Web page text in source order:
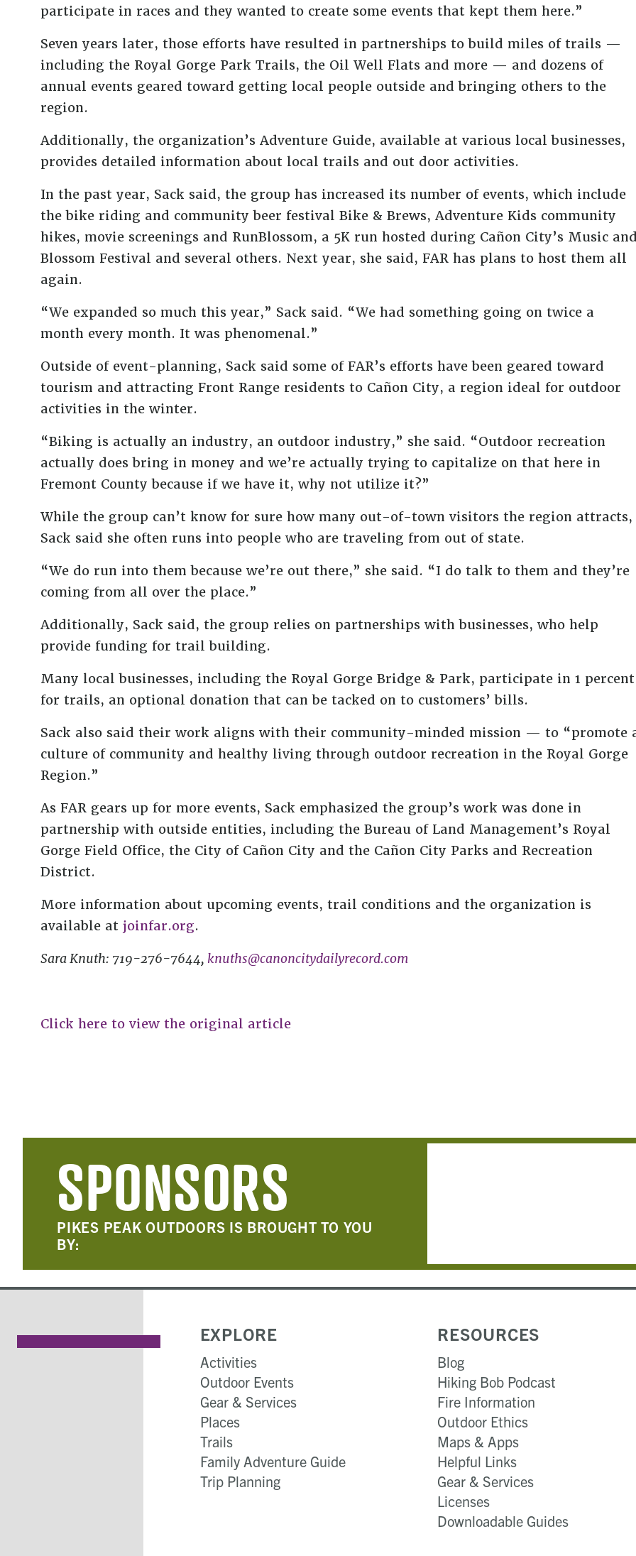
participate in races and they wanted to create some events that kept them here.”
Seven years later, those efforts have resulted in partnerships to build miles of trails —
including the Royal Gorge Park Trails, the Oil Well Flats and more — and dozens of
annual events geared toward getting local people outside and bringing others to the
region.
Additionally, the organization’s Adventure Guide, available at various local businesses,
provides detailed information about local trails and out door activities.
In the past year, Sack said, the group has increased its number of events, which include
the bike riding and community beer festival Bike & Brews, Adventure Kids community
hikes, movie screenings and RunBlossom, a 5K run hosted during Cañon City’s Music
Blossom Festival and several others. Next year, she said, FAR has plans to host them all
again.
“We expanded so much this year,” Sack said. “We had something going on twice a
month every month. It was phenomenal.”
Outside of event-planning, Sack said some of FAR’s efforts have been geared toward
tourism and attracting Front Range residents to Cañon City, a region ideal for outdoor
activities in the winter.
“Biking is actually an industry, an outdoor industry,” she said. “Outdoor recreation
actually does bring in money and we’re actually trying to capitalize on that here in
Fremont County because if we have it, why not utilize it?”
While the group can’t know for sure how many out-of-town visitors the region attracts,
Sack said she often runs into people who are traveling from out of state.
“We do run into them because we’re out there,” she said. “I do talk to them and they’re
coming from all over the place.”
Additionally, Sack said, the group relies on partnerships with businesses, who help
provide funding for trail building.
Many local businesses, including the Royal Gorge Bridge & Park, participate in 1 percent
for trails, an optional donation that can be tacked on to customers’ bills.
Sack also said their work aligns with their community-minded mission — to “promote
culture of community and healthy living through outdoor recreation in the Royal Gorge
Region.”
As FAR gears up for more events, Sack emphasized the group’s work was done in
partnership with outside entities, including the Bureau of Land Management’s Royal
Gorge Field Office, the City of Cañon City and the Cañon City Parks and Recreation
District.
More information about upcoming events, trail conditions and the organization is
available at joinfar.org.
Sara Knuth: 719-276-7644, knuths@canoncitydailyrecord.com
Click here to view the original article
SPONSORS
PIKES PEAK OUTDOORS IS BROUGHT TO YOU
BY:
EXPLORE
Activities
Outdoor Events
Gear & Services
Places
Trails
Family Adventure Guide
Trip Planning
RESOURCES
Blog
Hiking Bob Podcast
Fire Information
Outdoor Ethics
Maps & Apps
Helpful Links
Gear & Services​
Licenses
Downloadable Guides